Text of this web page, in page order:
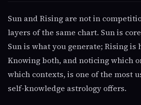
Sun and Rising are not in
layers of the same chart. Sun is
Sun is what you generate; Rising is
Knowing both, and noticing which
which contexts, is one of the most
self-knowledge astrology offers.